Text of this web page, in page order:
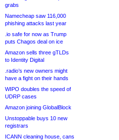
grabs
Namecheap saw 116,000
phishing attacks last year
.io safe for now as Trump
puts Chagos deal on ice
Amazon sells three gTLDs
to Identity Digital
.radio’s new owners might
have a fight on their hands
WIPO doubles the speed of
UDRP cases
Amazon joining GlobalBlock
Unstoppable buys 10 new
registrars
ICANN cleaning house, cans